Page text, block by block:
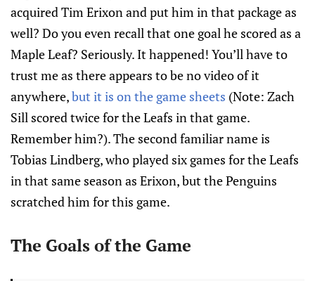
acquired Tim Erixon and put him in that package as
well? Do you even recall that one goal he scored as a
Maple Leaf? Seriously. It happened! You’ll have to
trust me as there appears to be no video of it
anywhere,but it is on the game sheets (Note: Zach
Sill scored twice for the Leafs in that game.
Remember him?). The second familiar name is
Tobias Lindberg, who played six games for the Leafs
in that same season as Erixon, but the Penguins
scratched him for this game.
The Goals of the Game